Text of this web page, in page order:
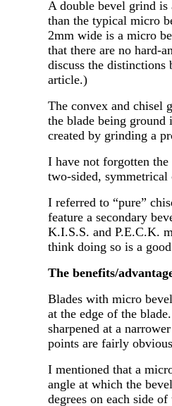
A double bevel grind is
than the typical micro
2mm wide is a micro
that there are no hard-
discuss the
article.)
The convex and chisel
the blade being
created by grinding a
I have not forgotten
two-sided,
I referred to “pure”
feature a secondary
K.I.S.S. and P.E.C.K.
think doing so is a
The benefits/
Blades with micro
at the edge of the
sharpened at a
points are fairly
I mentioned that a
angle at which the
degrees on each side